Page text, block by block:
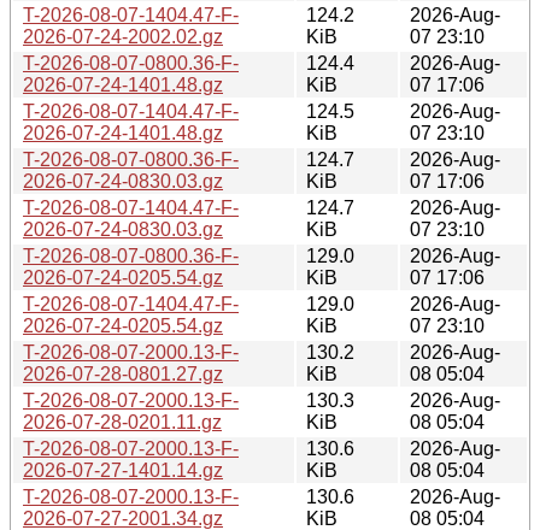
T-2026-08-07-1404.47-F-
2026-07-24-2002.02.gz
124.2
KiB
2026-Aug-
07 23:10
T-2026-08-07-0800.36-F-
2026-07-24-1401.48.gz
124.4
KiB
2026-Aug-
07 17:06
T-2026-08-07-1404.47-F-
2026-07-24-1401.48.gz
124.5
KiB
2026-Aug-
07 23:10
T-2026-08-07-0800.36-F-
2026-07-24-0830.03.gz
124.7
KiB
2026-Aug-
07 17:06
T-2026-08-07-1404.47-F-
2026-07-24-0830.03.gz
124.7
KiB
2026-Aug-
07 23:10
T-2026-08-07-0800.36-F-
2026-07-24-0205.54.gz
129.0
KiB
2026-Aug-
07 17:06
T-2026-08-07-1404.47-F-
2026-07-24-0205.54.gz
129.0
KiB
2026-Aug-
07 23:10
T-2026-08-07-2000.13-F-
2026-07-28-0801.27.gz
130.2
KiB
2026-Aug-
08 05:04
T-2026-08-07-2000.13-F-
2026-07-28-0201.11.gz
130.3
KiB
2026-Aug-
08 05:04
T-2026-08-07-2000.13-F-
2026-07-27-1401.14.gz
130.6
KiB
2026-Aug-
08 05:04
T-2026-08-07-2000.13-F-
2026-07-27-2001.34.gz
130.6
KiB
2026-Aug-
08 05:04